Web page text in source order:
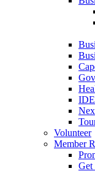
Volunteer
Member
Get